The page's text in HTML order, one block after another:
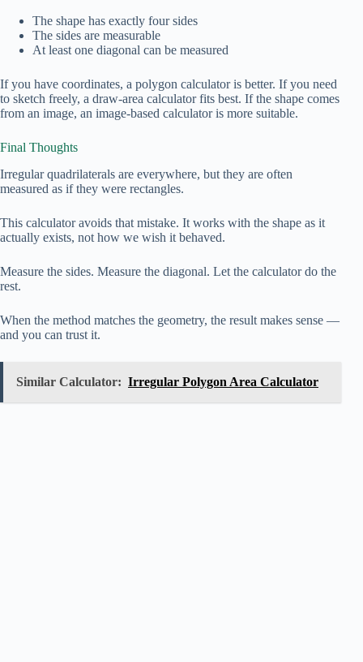
The shape has exactly four sides
The sides are measurable
At least one diagonal can be measured
If you have coordinates, a polygon calculator is better. If you need
to sketch freely, a draw‑area calculator fits best. If the shape comes
from an image, an image‑based calculator is more suitable.
Final Thoughts
Irregular quadrilaterals are everywhere, but they are often
measured as if they were rectangles.
This calculator avoids that mistake. It works with the shape as it
actually exists, not how we wish it behaved.
Measure the sides. Measure the diagonal. Let the calculator do the
rest.
When the method matches the geometry, the result makes sense —
and you can trust it.
Similar Calculator: Irregular Polygon Area Calculator